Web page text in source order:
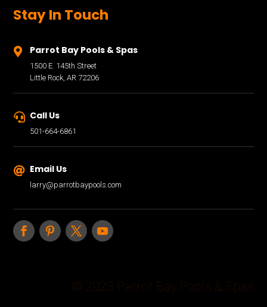
Stay In Touch
 Parrot Bay Pools & Spas
1500 E. 145th Street
Little Rock, AR 72206
 Call Us
501-664-6861
 Email Us
larry@parrotbaypools.com
© 2023 Parrot Bay Pools & Spas